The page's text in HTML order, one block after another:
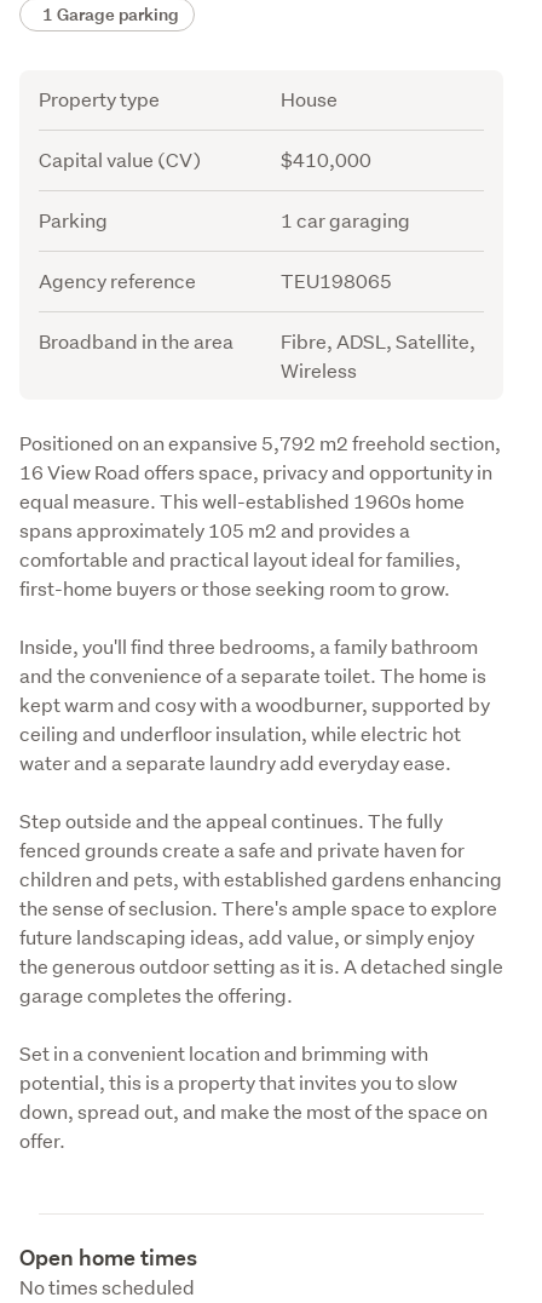
1 Garage parking
Attribute
Property type House
Capital value (CV) $410,000
Parking 1 car garaging
Agency reference TEU198065
Broadband in the area
Fibre, ADSL, Satellite,
Wireless
Description
Positioned on an expansive 5,792 m2 freehold section,
16 View Road offers space, privacy and opportunity in
equal measure. This well-established 1960s home
spans approximately 105 m2 and provides a
comfortable and practical layout ideal for families,
first-home buyers or those seeking room to grow.
Inside, you'll find three bedrooms, a family bathroom
and the convenience of a separate toilet. The home is
kept warm and cosy with a woodburner, supported by
ceiling and underfloor insulation, while electric hot
water and a separate laundry add everyday ease.
Step outside and the appeal continues. The fully
fenced grounds create a safe and private haven for
children and pets, with established gardens enhancing
the sense of seclusion. There's ample space to explore
future landscaping ideas, add value, or simply enjoy
the generous outdoor setting as it is. A detached single
garage completes the offering.
Set in a convenient location and brimming with
potential, this is a property that invites you to slow
down, spread out, and make the most of the space on
offer.
Open home times
No times scheduled